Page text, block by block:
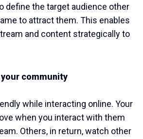
define the target audience other
to attract them. This enables
and content strategically to
your community
while interacting online. Your
when you interact with them
Others, in return, watch other